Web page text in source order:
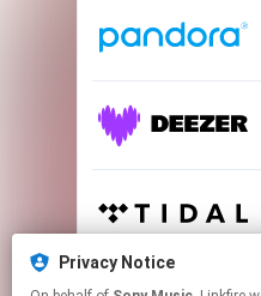
Privacy Notice